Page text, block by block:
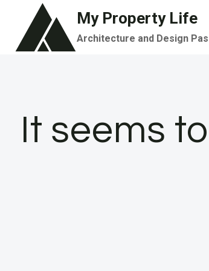
content
My Property Life
Architecture and Design
It seems